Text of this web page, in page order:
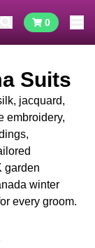
0
Suits
jacquard,
embroidery,
garden
winter
every groom.